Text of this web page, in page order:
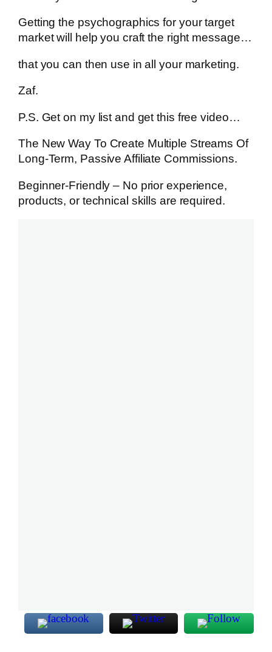
Getting the psychographics for your target
market will help you craft the right message…
that you can then use in all your marketing.
Zaf.
P.S. Get on my list and get this free video…
The New Way To Create Multiple Streams Of
Long-Term, Passive Affiliate Commissions.
Beginner-Friendly – No prior experience,
products, or technical skills are required.